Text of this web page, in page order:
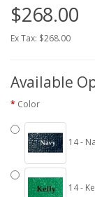
$268.00
Ex Tax: $268.00
Available
Color
14 -
14 -